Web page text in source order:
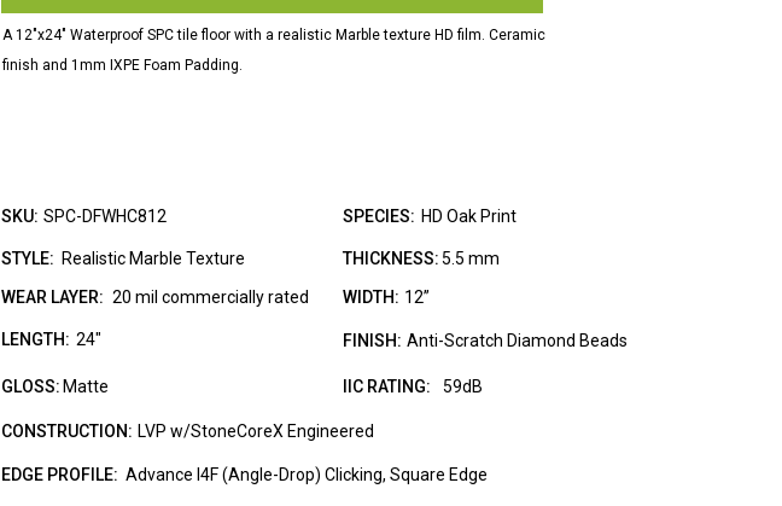
A 12"x24" Waterproof SPC tile floor with a realistic Marble texture HD film. Ceramic
finish and 1mm IXPE Foam Padding.
SKU: SPECIES:
STYLE:
WEAR LAYER:
LENGTH:
GLOSS:
THICKNESS:
WIDTH:
FINISH:
CONSTRUCTION:
HD Oak Print
Realistic Marble Texture
5.5 mm
20 mil commercially rated
12”
24" Anti-Scratch Diamond Beads
Matte
LVP w/StoneCoreX Engineered
EDGE PROFILE: Advance I4F (Angle-Drop) Clicking, Square Edge
IIC RATING: 59dB
SPC-DFWHC812